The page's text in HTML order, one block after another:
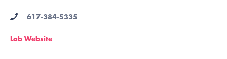
617-384-5335
Lab Website